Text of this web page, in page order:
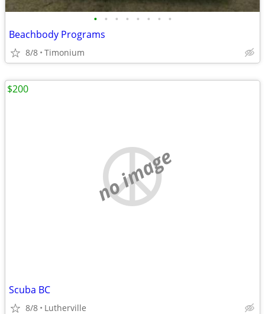
• • • • • • • •
Beachbody Programs
8/8 Timonium
no image
Scuba BC
8/8 Lutherville
$200